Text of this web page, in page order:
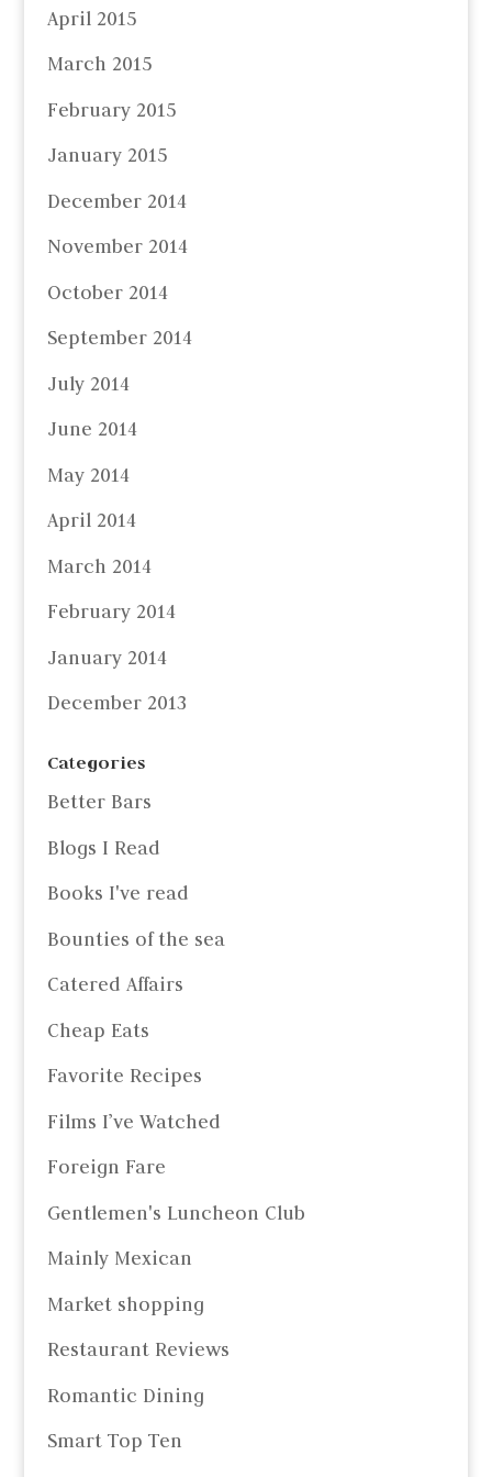
April 2015
March 2015
February 2015
January 2015
December 2014
November 2014
October 2014
September 2014
July 2014
June 2014
May 2014
April 2014
March 2014
February 2014
January 2014
December 2013
Categories
Better Bars
Blogs I Read
Books I've read
Bounties of the sea
Catered Affairs
Cheap Eats
Favorite Recipes
Films I’ve Watched
Foreign Fare
Gentlemen's Luncheon Club
Mainly Mexican
Market shopping
Restaurant Reviews
Romantic Dining
Smart Top Ten